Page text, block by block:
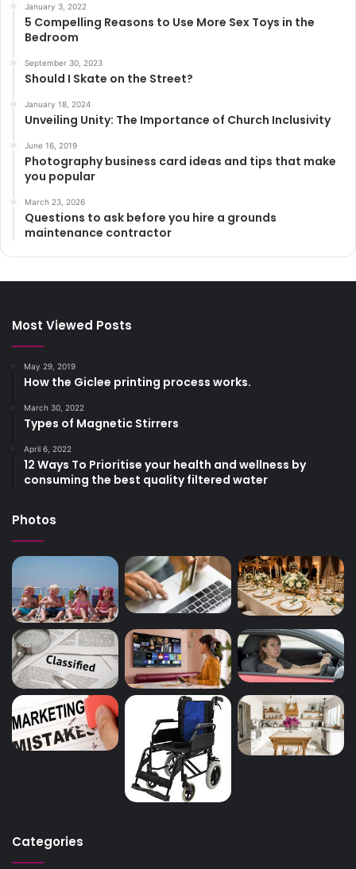
January 3, 2022
5 Compelling Reasons to Use More Sex Toys in the
Bedroom
September 30, 2023
Should I Skate on the Street?
January 18, 2024
Unveiling Unity: The Importance of Church Inclusivity
June 16, 2019
Photography business card ideas and tips that make
you popular
March 23, 2026
Questions to ask before you hire a grounds
maintenance contractor
Most Viewed Posts
May 29, 2019
How the Giclee printing process works.
March 30, 2022
Types of Magnetic Stirrers
April 6, 2022
12 Ways To Prioritise your health and wellness by
consuming the best quality filtered water
Photos
Categories